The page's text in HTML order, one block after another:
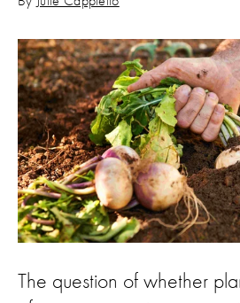
The question of whether